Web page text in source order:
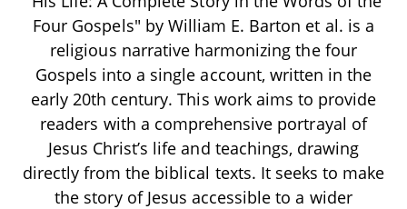
Four Gospels" by William E. Barton et al. is a
religious narrative harmonizing the four
Gospels into a single account, written in the
early 20th century. This work aims to provide
readers with a comprehensive portrayal of
Jesus Christ’s life and teachings, drawing
directly from the biblical texts. It seeks to make
the story of Jesus accessible to a wider